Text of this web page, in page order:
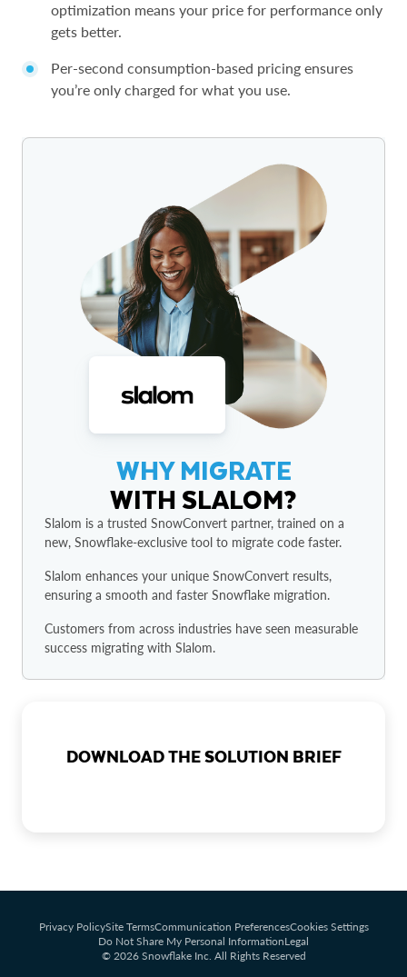
optimization means your price for performance only
gets better.
Per-second consumption-based pricing ensures
you’re only charged for what you use.
WHY MIGRATE
WITH SLALOM?
Slalom is a trusted SnowConvert partner, trained on a
new, Snowflake-exclusive tool to migrate code faster.
Slalom enhances your unique SnowConvert results,
ensuring a smooth and faster Snowflake migration.
Customers from across industries have seen measurable
success migrating with Slalom.
DOWNLOAD THE SOLUTION BRIEF
Privacy PolicySite TermsCommunication PreferencesCookies Settings
Do Not Share My Personal InformationLegal
© 2026 Snowflake Inc. All Rights Reserved